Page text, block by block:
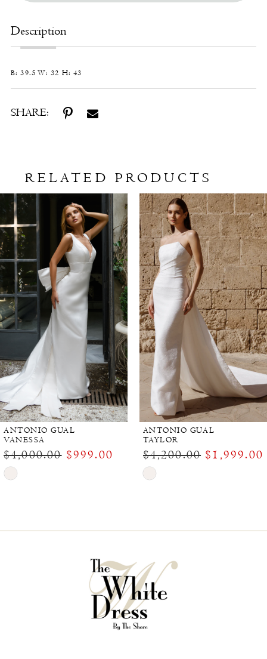
Description
B: 39.5 W: 32 H: 43
SHARE:
RELATED PRODUCTS
Related
Products
Carousel
Skip
to
end
ANTONIO GUAL
VANESSA
$4,000.00 $999.00
Skip
#e1c172eddb
ANTONIO GUAL
TAYLOR
$4,200.00 $1,999.00
Skip
#c764ead7c8
end